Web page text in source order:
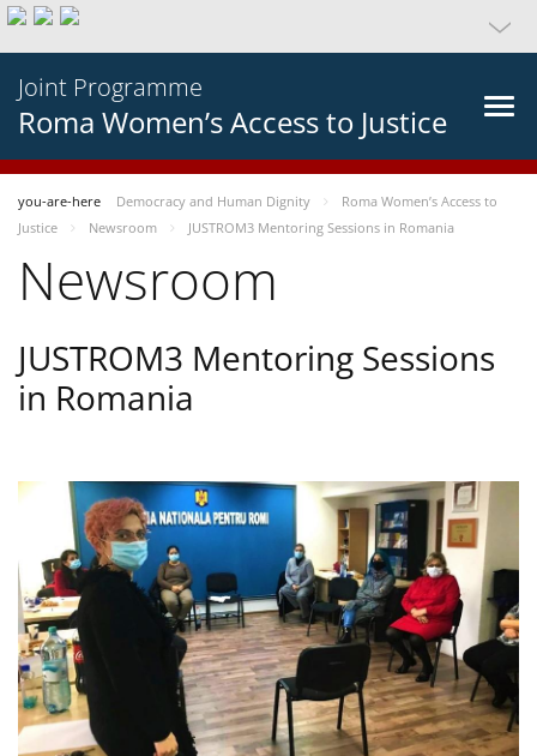
Joint Programme
Roma Women’s Access to Justice
you-are-here Democracy and Human Dignity
Roma Women’s Access to
Justice
Newsroom JUSTROM3 Mentoring Sessions in Romania
Newsroom
JUSTROM3 Mentoring Sessions
in Romania